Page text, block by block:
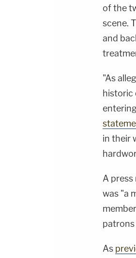
of the
scene.
and
"As
historic
in their
A
was "a
patrons
As